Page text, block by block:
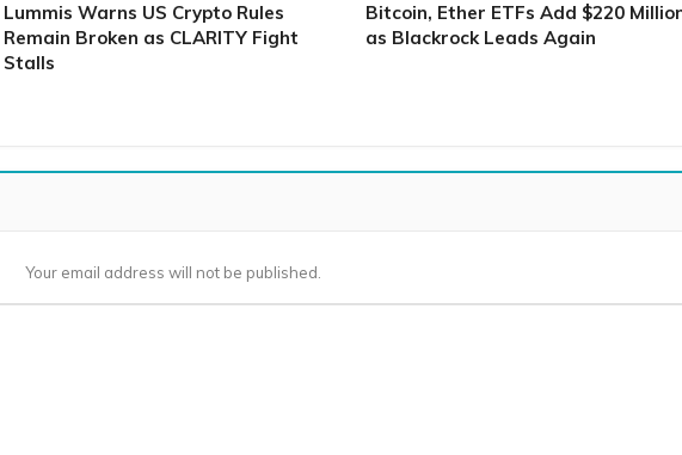
Lummis Warns US Crypto Rules
Remain Broken as CLARITY Fight
Stalls
Bitcoin, Ether ETFs Add $220
as Blackrock Leads Again
Your email address will not be published.